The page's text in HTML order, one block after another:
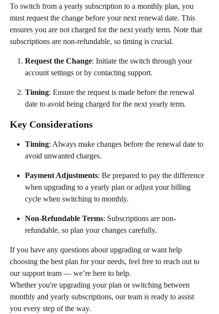
To switch from a yearly subscription to a monthly plan, you
must request the change before your next renewal date. This
ensures you are not charged for the next yearly term. Note that
subscriptions are non-refundable, so timing is crucial.
Request the Change: Initiate the switch through your
account settings or by contacting support.
Timing: Ensure the request is made before the renewal
date to avoid being charged for the next yearly term.
Key Considerations
Timing: Always make changes before the renewal date to
avoid unwanted charges.
Payment Adjustments: Be prepared to pay the difference
when upgrading to a yearly plan or adjust your billing
cycle when switching to monthly.
Non-Refundable Terms: Subscriptions are non-
refundable, so plan your changes carefully.
If you have any questions about upgrading or want help
choosing the best plan for your needs, feel free to reach out to
our support team — we’re here to help.
Whether you're upgrading your plan or switching between
monthly and yearly subscriptions, our team is ready to assist
you every step of the way.